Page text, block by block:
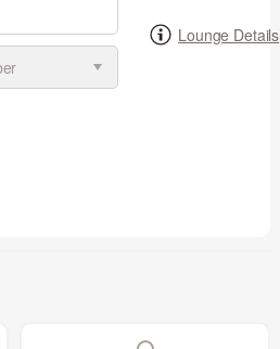
Lounge Details